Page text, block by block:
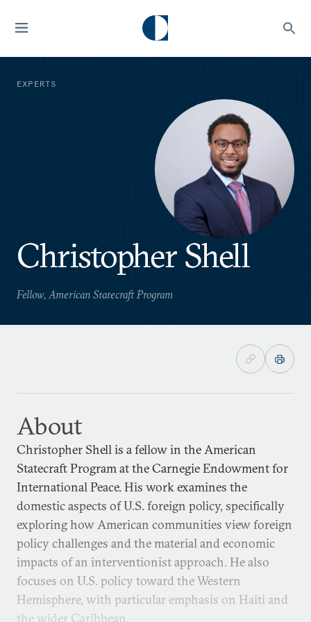
EXPERTS
Christopher Shell
Fellow, American Statecraft Program
About
Christopher Shell is a fellow in the American
Statecraft Program at the Carnegie Endowment for
International Peace. His work examines the
domestic aspects of U.S. foreign policy, specifically
exploring how American communities view foreign
policy challenges and the material and economic
impacts of an interventionist approach. He also
focuses on U.S. policy toward the Western
Hemisphere, with particular emphasis on Haiti and
the wider Caribbean.